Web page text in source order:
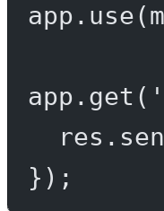
app. use(
app. get (
res.
});